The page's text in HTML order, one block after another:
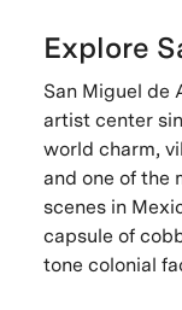
Explore
San Miguel de
artist center
world charm,
and one of the
scenes in
capsule of
tone colonial